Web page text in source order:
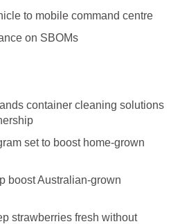
to mobile command centre
on SBOMs
container cleaning solutions
set to boost home-grown
boost Australian-grown
strawberries fresh without